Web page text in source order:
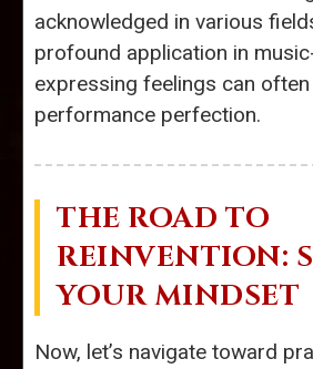
acknowledged in various
profound application in
expressing feelings can
performance perfection.
THE ROAD TO
REINVENTION:
YOUR MINDSET
Now, let’s navigate toward